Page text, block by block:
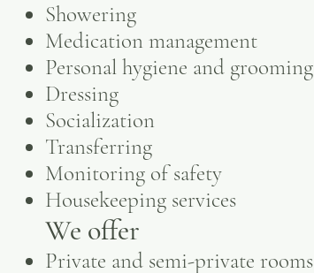
Showering
Medication management
Personal hygiene and grooming
Dressing
Socialization
Transferring
Monitoring of safety
Housekeeping services
We offer
Private and semi-private rooms